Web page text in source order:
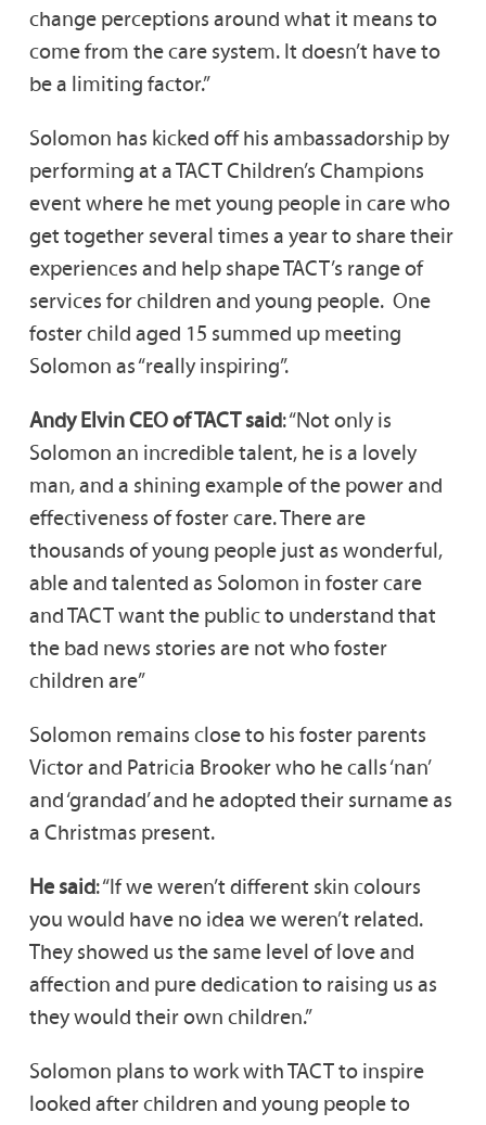
change perceptions around what it means to
come from the care system. It doesn’t have to
be a limiting factor.”
Solomon has kicked off his ambassadorship by
performing at a TACT Children’s Champions
event where he met young people in care who
get together several times a year to share their
experiences and help shape TACT’s range of
services for children and young people. One
foster child aged 15 summed up meeting
Solomon as “really inspiring”.
Andy Elvin CEO of TACT said: “Not only is
Solomon an incredible talent, he is a lovely
man, and a shining example of the power and
effectiveness of foster care. There are
thousands of young people just as wonderful,
able and talented as Solomon in foster care
and TACT want the public to understand that
the bad news stories are not who foster
children are”
Solomon remains close to his foster parents
Victor and Patricia Brooker who he calls ‘nan’
and ‘grandad’ and he adopted their surname as
a Christmas present.
He said: “If we weren’t different skin colours
you would have no idea we weren’t related.
They showed us the same level of love and
affection and pure dedication to raising us as
they would their own children.”
Solomon plans to work with TACT to inspire
looked after children and young people to